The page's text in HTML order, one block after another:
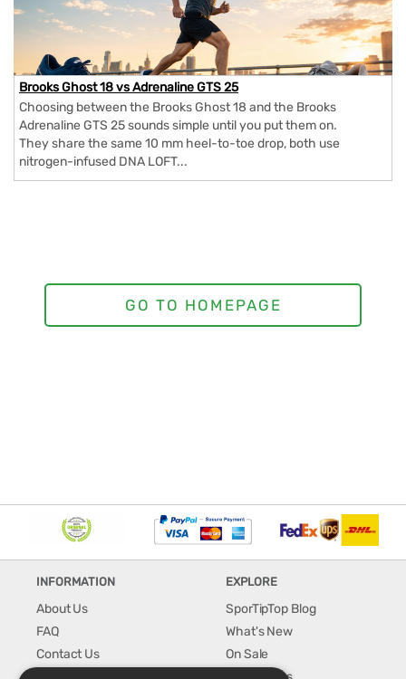
Brooks Ghost 18 vs Adrenaline GTS 25
Choosing between the Brooks Ghost 18 and the Brooks
Adrenaline GTS 25 sounds simple until you put them on.
They share the same 10 mm heel-to-toe drop, both use
nitrogen-infused DNA LOFT...
INFORMATION
About Us
FAQ
Contact Us
EXPLORE
SporTipTop Blog
What's New
On Sale